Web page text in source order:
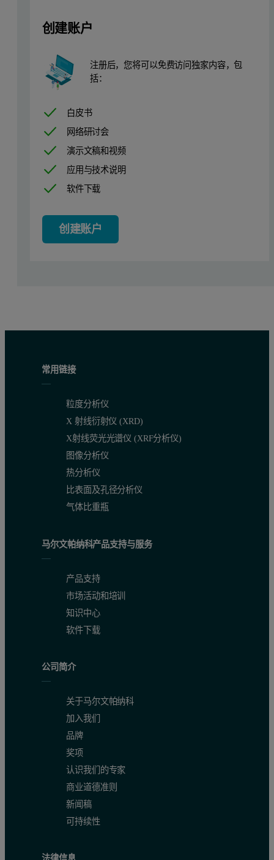
This application note discusses particle size measurements
Experimental
All measurements reported in this application note were
Results
Dynamic light scattering measurements were made of surfactin
1
5 Retentate UF-1 + methanol
The sensitivity of the NIBS optics incorporated in the Zetasizer
In addition, the DLS results prove that total disruption of these
For the filtrate UF-1 and UF-2 fractions, the intensity of
Therefore, the effective separation of surfactin from
创建账户
注册后，您将可以免费访问独家内容，包
括：
白皮书
网络研讨会
演示文稿和视频
应用与技术说明
软件下载
创建账户
常用链接
粒度分析仪
X 射线衍射仪 (XRD)
X射线荧光光谱仪 (XRF分析仪)
图像分析仪
热分析仪
比表面及孔径分析仪
气体比重瓶
马尔文帕纳科产品支持与服务
产品支持
市场活动和培训
知识中心
软件下载
公司简介
关于马尔文帕纳科
加入我们
品牌
奖项
认识我们的专家
商业道德准则
新闻稿
可持续性